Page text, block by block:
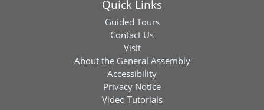
Quick Links
Guided Tours
Contact Us
Visit
About the General Assembly
Accessibility
Privacy Notice
Video Tutorials